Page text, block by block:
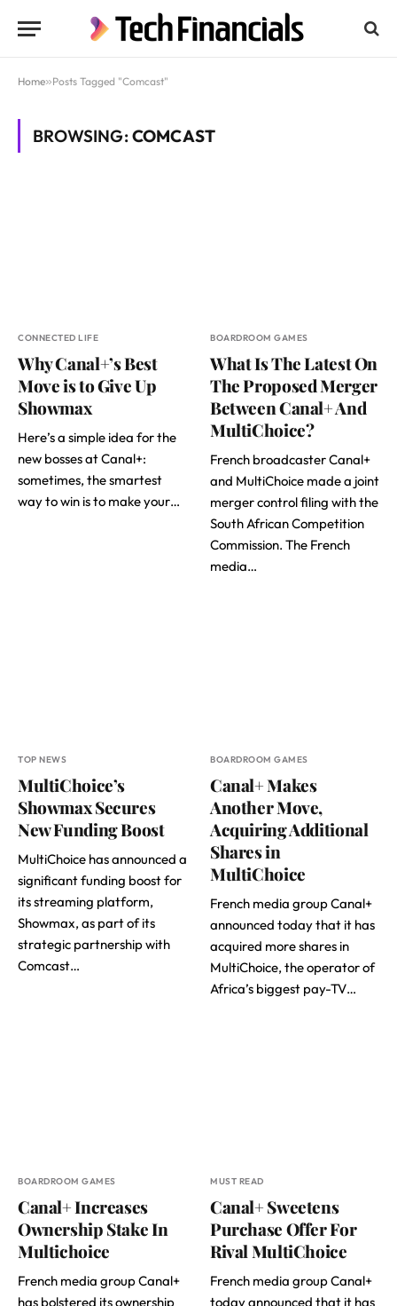
Home»Posts Tagged "Comcast"
BROWSING:COMCAST
CONNECTED LIFE
Why Canal+’s Best
Move is to Give Up
Showmax
Here’s a simple idea for the
new bosses at Canal+:
sometimes, the smartest
way to win is to make your…
BOARDROOM GAMES
What Is The Latest On
The Proposed Merger
Between Canal+ And
MultiChoice?
French broadcaster Canal+
and MultiChoice made a joint
merger control filing with the
South African Competition
Commission. The French
media…
TOP NEWS
MultiChoice’s
Showmax Secures
New Funding Boost
MultiChoice has announced a
significant funding boost for
its streaming platform,
Showmax, as part of its
strategic partnership with
Comcast…
BOARDROOM GAMES
Canal+ Makes
Another Move,
Acquiring Additional
Shares in
MultiChoice
French media group Canal+
announced today that it has
acquired more shares in
MultiChoice, the operator of
Africa’s biggest pay-TV…
BOARDROOM GAMES
Canal+ Increases
Ownership Stake In
Multichoice
French media group Canal+
has bolstered its ownership
MUST READ
Canal+ Sweetens
Purchase Offer For
Rival MultiChoice
French media group Canal+
today announced that it has